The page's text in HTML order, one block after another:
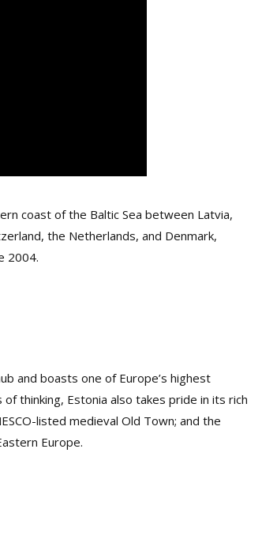
coast of the Baltic Sea between Latvia,
the Netherlands, and Denmark,
2004.
and boasts one of Europe’s highest
thinking, Estonia also takes pride in its rich
listed medieval Old Town; and the
Europe.